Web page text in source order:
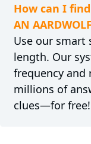
How can I
AN
Use our smart
length. Our
frequency and
millions of
clues—for free!